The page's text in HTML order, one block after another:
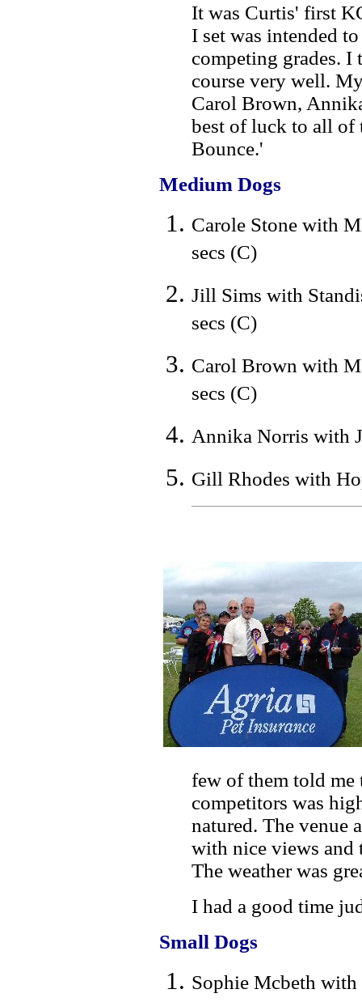
It was Curtis' first
I set was intended
competing grades. I
course very well.
Carol Brown,
best of luck to all of
Bounce.'
Medium Dogs
Carole Stone with
secs (C)
Jill Sims with
secs (C)
Carol Brown with
secs (C)
Annika Norris with
Gill Rhodes with
few of them told me
competitors was
natured. The venue
with nice views and
The weather was
I had a good time
Small Dogs
Sophie Mcbeth